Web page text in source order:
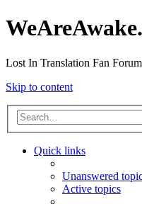
Lost In Translation Fan Forum
Skip to content
Quick links
Unanswered
Active topics